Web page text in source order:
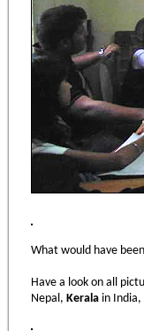
What would have
Have a look on all
Nepal, Kerala in India,